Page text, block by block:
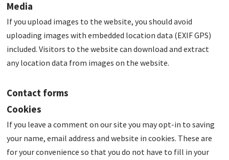
Media
If you upload images to the website, you should avoid
uploading images with embedded location data (EXIF GPS)
included. Visitors to the website can download and extract
any location data from images on the website.
Contact forms
Cookies
If you leave a comment on our site you may opt-in to saving
your name, email address and website in cookies. These are
for your convenience so that you do not have to fill in your